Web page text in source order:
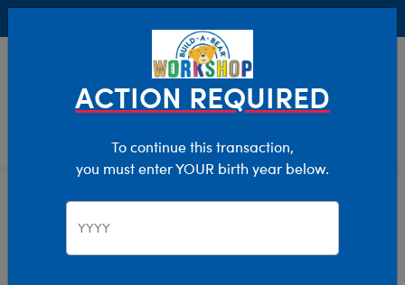
ACTION REQUIRED
To continue this transaction,
you must enter YOUR birth year below.